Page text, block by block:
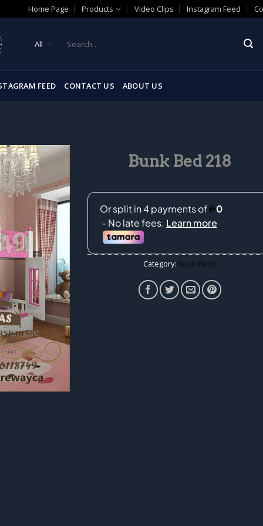
Home Page Products Video Clips Instagram Feed
Search
FEED CONTACT US ABOUT US
Add to
wishlist
Bunk Bed 218
Category: Bunk Beds